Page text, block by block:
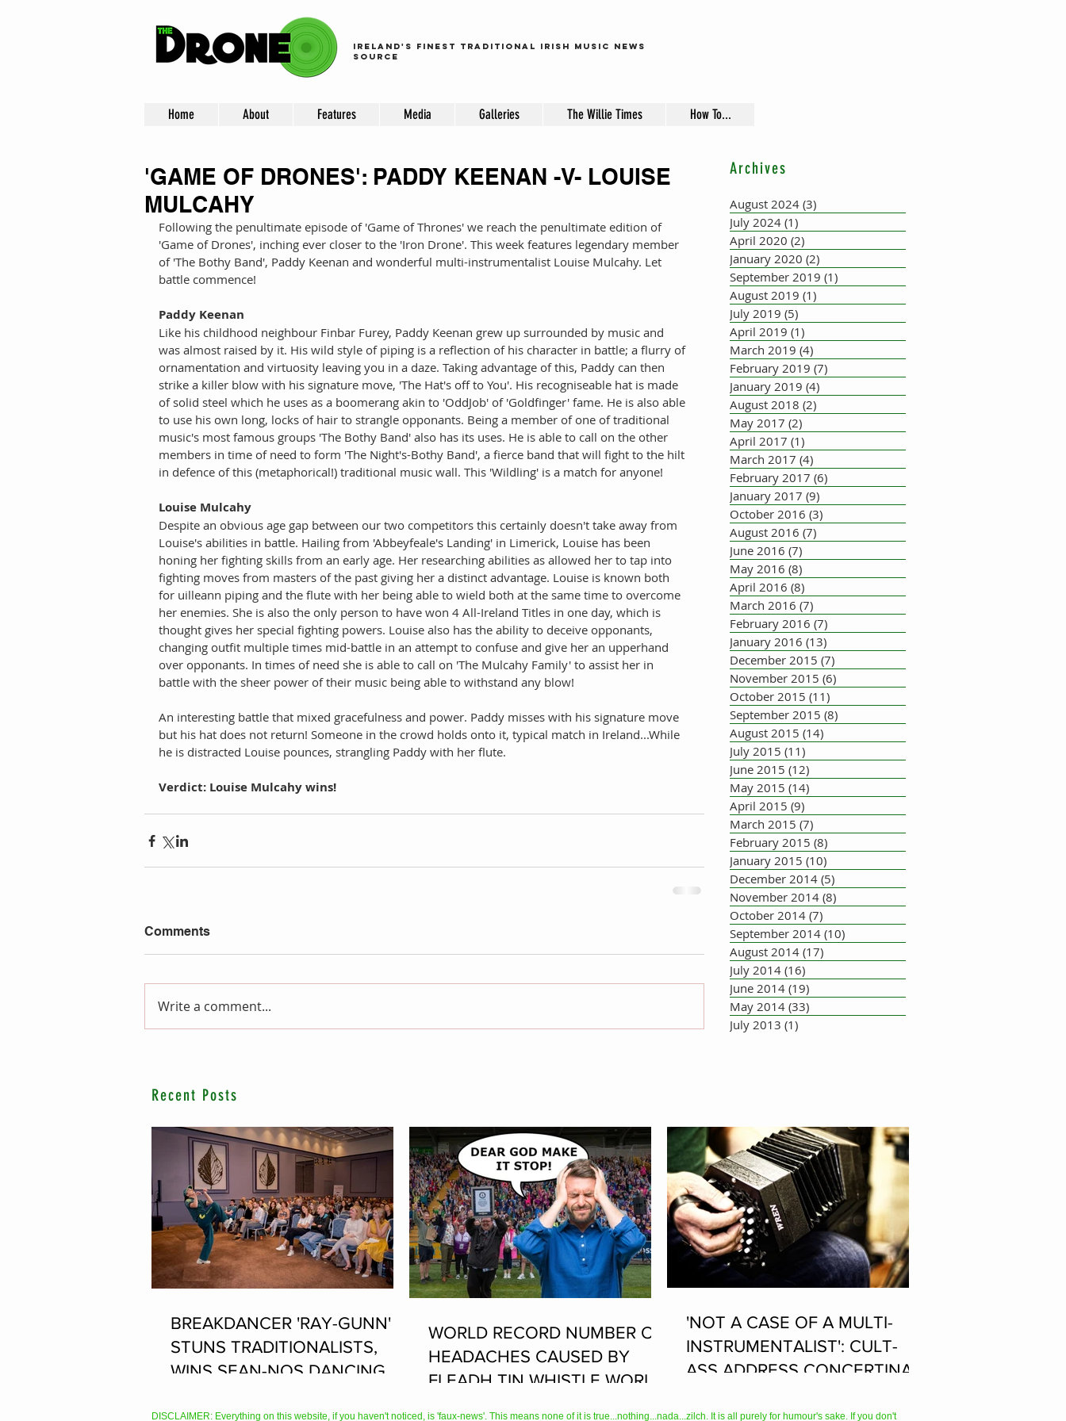
ireland's finest traditional irish music news
source
Home About Features Media Galleries The Willie Times How To...
'GAME OF DRONES': PADDY KEENAN -V- LOUISE
MULCAHY
Following the penultimate episode of 'Game of Thrones' we reach the penultimate edition of
'Game of Drones', inching ever closer to the 'Iron Drone'. This week features legendary member
of 'The Bothy Band', Paddy Keenan and wonderful multi-instrumentalist Louise Mulcahy. Let
battle commence!
Paddy Keenan
Like his childhood neighbour Finbar Furey, Paddy Keenan grew up surrounded by music and
was almost raised by it. His wild style of piping is a reflection of his character in battle; a flurry of
ornamentation and virtuosity leaving you in a daze. Taking advantage of this, Paddy can then
strike a killer blow with his signature move, 'The Hat's off to You'. His recogniseable hat is made
of solid steel which he uses as a boomerang akin to 'OddJob' of 'Goldfinger' fame. He is also able
to use his own long, locks of hair to strangle opponants. Being a member of one of traditional
music's most famous groups 'The Bothy Band' also has its uses. He is able to call on the other
members in time of need to form 'The Night's-Bothy Band', a fierce band that will fight to the hilt
in defence of this (metaphorical!) traditional music wall. This 'Wildling' is a match for anyone!
Louise Mulcahy
Despite an obvious age gap between our two competitors this certainly doesn't take away from
Louise's abilities in battle. Hailing from 'Abbeyfeale's Landing' in Limerick, Louise has been
honing her fighting skills from an early age. Her researching abilities as allowed her to tap into
fighting moves from masters of the past giving her a distinct advantage. Louise is known both
for uilleann piping and the flute with her being able to wield both at the same time to overcome
her enemies. She is also the only person to have won 4 All-Ireland Titles in one day, which is
thought gives her special fighting powers. Louise also has the ability to deceive opponants,
changing outfit multiple times mid-battle in an attempt to confuse and give her an upperhand
over opponants. In times of need she is able to call on 'The Mulcahy Family' to assist her in
battle with the sheer power of their music being able to withstand any blow!
An interesting battle that mixed gracefulness and power. Paddy misses with his signature move
but his hat does not return! Someone in the crowd holds onto it, typical match in Ireland...While
he is distracted Louise pounces, strangling Paddy with her flute.
Verdict: Louise Mulcahy wins!
Comments
Write a comment...
Archives
August 2024 (3)
July 2024 (1)
April 2020 (2)
January 2020 (2)
September 2019 (1)
August 2019 (1)
July 2019 (5)
April 2019 (1)
March 2019 (4)
February 2019 (7)
January 2019 (4)
August 2018 (2)
May 2017 (2)
April 2017 (1)
March 2017 (4)
February 2017 (6)
January 2017 (9)
October 2016 (3)
August 2016 (7)
June 2016 (7)
May 2016 (8)
April 2016 (8)
March 2016 (7)
February 2016 (7)
January 2016 (13)
December 2015 (7)
November 2015 (6)
October 2015 (11)
September 2015 (8)
August 2015 (14)
July 2015 (11)
June 2015 (12)
May 2015 (14)
April 2015 (9)
March 2015 (7)
February 2015 (8)
January 2015 (10)
December 2014 (5)
November 2014 (8)
October 2014 (7)
September 2014 (10)
August 2014 (17)
July 2014 (16)
June 2014 (19)
May 2014 (33)
July 2013 (1)
Recent Posts
BREAKDANCER 'RAY-GUNN'
STUNS TRADITIONALISTS,
WINS SEAN-NOS DANCING AT
WORLD RECORD NUMBER OF
HEADACHES CAUSED BY
FLEADH TIN WHISTLE WORLD
'NOT A CASE OF A MULTI-
INSTRUMENTALIST': CULT-
ASS ADDRESS CONCERTINA
DISCLAIMER: Everything on this website, if you haven't noticed, is 'faux-news'. This means none of it is true...nothing...nada...zilch. It is all purely for humour's sake. If you don't